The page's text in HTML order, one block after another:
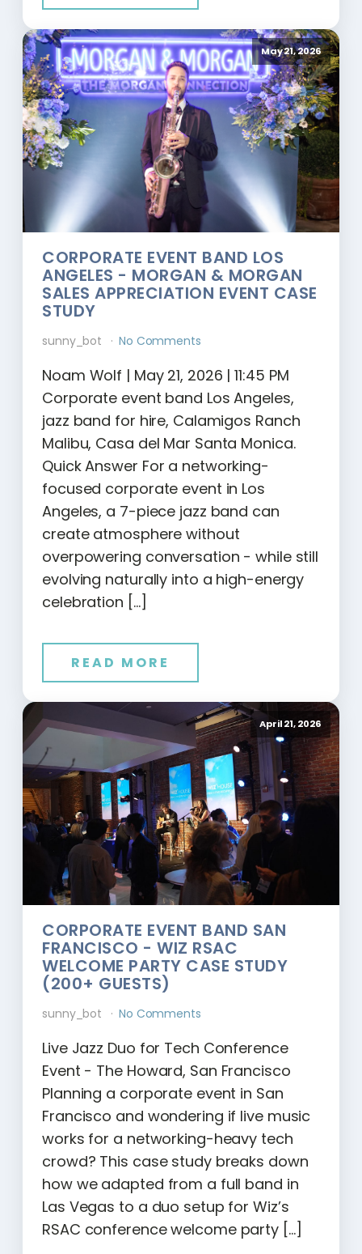
May 21, 2026
CORPORATE EVENT BAND LOS
ANGELES - MORGAN & MORGAN
SALES APPRECIATION EVENT CASE
STUDY
sunny_bot No Comments
Noam Wolf | May 21, 2026 | 11:45 PM
Corporate event band Los Angeles,
jazz band for hire, Calamigos Ranch
Malibu, Casa del Mar Santa Monica.
Quick Answer For a networking-
focused corporate event in Los
Angeles, a 7-piece jazz band can
create atmosphere without
overpowering conversation - while still
evolving naturally into a high-energy
celebration […]
READ MORE
April 21, 2026
CORPORATE EVENT BAND SAN
FRANCISCO - WIZ RSAC
WELCOME PARTY CASE STUDY
(200+ GUESTS)
sunny_bot No Comments
Live Jazz Duo for Tech Conference
Event - The Howard, San Francisco
Planning a corporate event in San
Francisco and wondering if live music
works for a networking-heavy tech
crowd? This case study breaks down
how we adapted from a full band in
Las Vegas to a duo setup for Wiz’s
RSAC conference welcome party […]